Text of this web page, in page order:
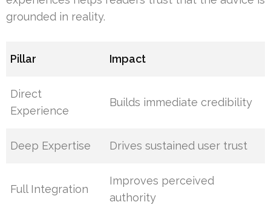
grounded in reality.
Pillar Impact
Direct
Experience
Builds immediate credibility
Deep Expertise Drives sustained user trust
Full Integration
Improves perceived
authority